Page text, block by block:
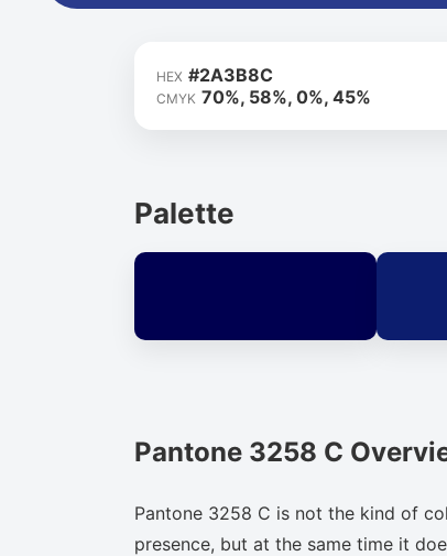
HEX #2A3B8C
CMYK 70%, 58%, 0%, 45%
Palette
Pantone 3258 C
Pantone 3258 C is not the kind of
presence, but at the same time it